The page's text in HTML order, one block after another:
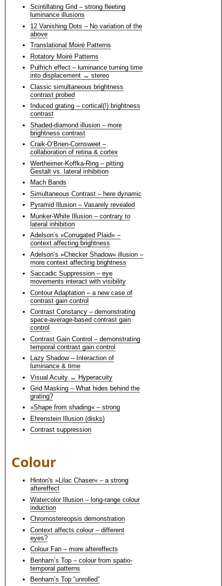
Scintillating Grid – strong fleeting
luminance illusions
12 Vanishing Dots – No variation of the
above
Translational Moiré Patterns
Rotatory Moiré Patterns
Pulfrich effect – luminance turning time
into displacement → stereo
Classic simultaneous brightness
contrast probed
Induced grating – cortical(!) brightness
contrast
Shaded-diamond illusion – more
brightness contrast
Craik-O’Brien-Cornsweet –
collaboration of retina & cortex
Wertheimer-Koffka-Ring – pitting
Gestalt vs. lateral inhibition
Mach Bands
Simultaneous Contrast – here dynamic
Pyramid Illusion – Vasarely revealed
Munker-White Illusion – contrary to
lateral inhibition
Adelson’s »Corrugated Plaid« –
context affecting brightness
Adelson’s »Checker Shadow« illusion –
more context affecting brightness
Saccadic Suppression – eye
movements interact with visibility
Contour Adaptation – a new case of
contrast gain control
Contrast Constancy – demonstrating
space-average-based contrast gain
control
Contrast Gain Control – demonstrating
temporal contrast gain control
Lazy Shadow – Interaction of
luminance & time
Visual Acuity ↔ Hyperacuity
Grid Masking – What hides behind the
grating?
»Shape from shading« – strong
Ehrenstein Illusion (disks)
Contrast suppression
Colour
Hinton's »Lilac Chaser« – a strong
aftereffect
Watercolor Illusion – long-range colour
induction
Chromostereopsis demonstration
Context affects colour – different
eyes?
Colour Fan – more aftereffects
Benham’s Top – colour from spatio-
temporal patterns
Benham’s Top “unrolled”